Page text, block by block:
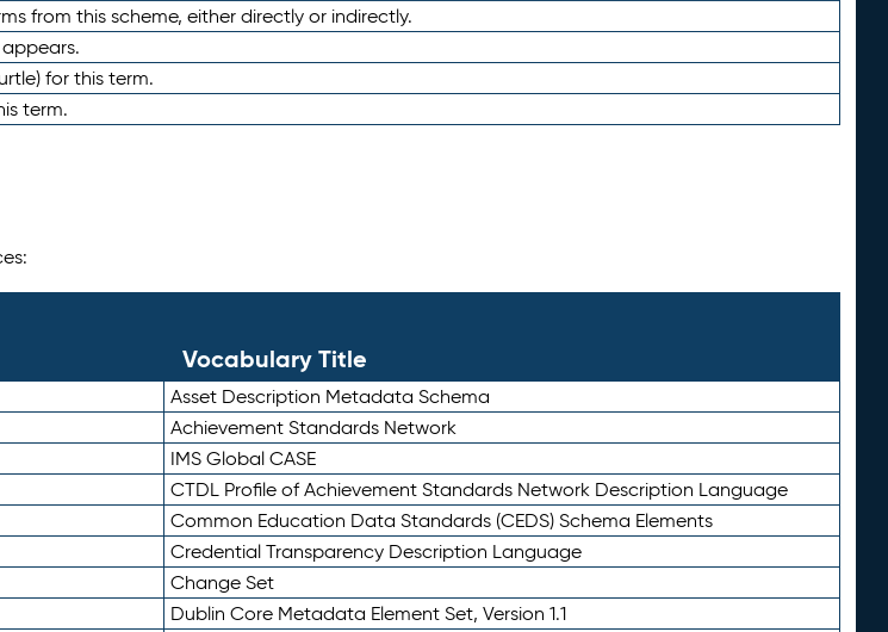
from this scheme, either directly or indirectly.
for this term.
term.
Vocabulary Title
Asset Description Metadata Schema
Achievement Standards Network
IMS Global CASE
CTDL Profile of Achievement Standards Network Description Language
Common Education Data Standards (CEDS) Schema Elements
Credential Transparency Description Language
Change Set
Dublin Core Metadata Element Set, Version 1.1